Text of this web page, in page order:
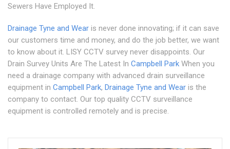
Sewers Have Employed It.
Drainage Tyne and Wear is never done innovating; if it can save
our customers time and money, and do the job better, we want
to know about it. LISY CCTV survey never disappoints. Our
Drain Survey Units Are The Latest In Campbell Park When you
need a drainage company with advanced drain surveillance
equipment in Campbell Park, Drainage Tyne and Wear is the
company to contact. Our top quality CCTV surveillance
equipment is controlled remotely and is precise.